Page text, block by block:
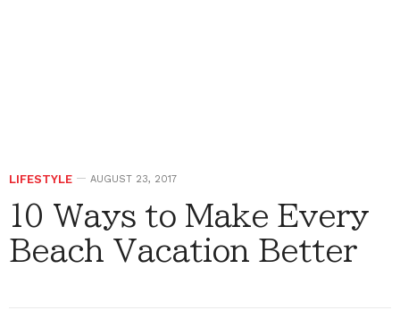
LIFESTYLE AUGUST 23, 2017
10 Ways to Make Every
Beach Vacation Better